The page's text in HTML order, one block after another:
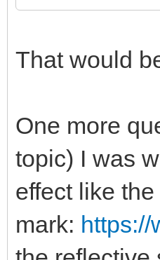
That would
One more
topic) I was
effect like
mark: https://